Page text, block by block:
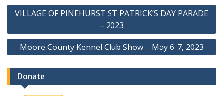
Post
VILLAGE OF PINEHURST ST PATRICK’S DAY PARADE
– 2023
Moore County Kennel Club Show – May 6-7, 2023
Donate